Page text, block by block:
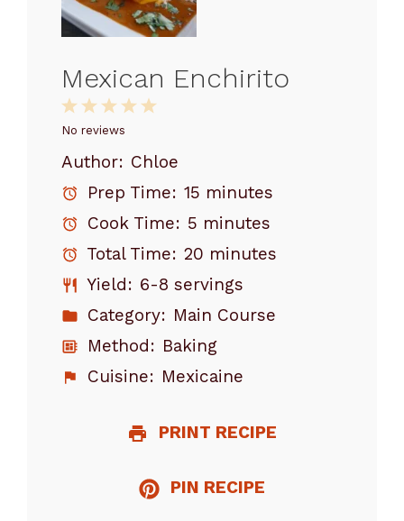
Mexican Enchirito
5
4
3
Stars
2
Stars
1
Star
No reviews
Author: Chloe
Prep Time: 15 minutes
Cook Time: 5 minutes
Total Time: 20 minutes
Yield: 6-8 servings
Category: Main Course
Method: Baking
Cuisine: Mexicaine
PRINT RECIPE
PIN RECIPE